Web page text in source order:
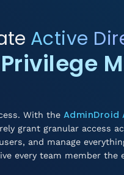
Active
With the AdminDroid
grant granular access
and manage
every team member the